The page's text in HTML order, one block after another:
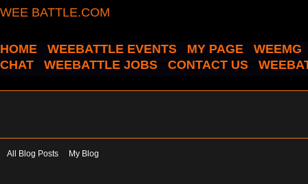
WEE BATTLE.COM
HOME WEEBATTLE EVENTS MY PAGE
WEEMG
CHAT
WEEBATTLE JOBS CONTACT US
All Blog Posts My Blog